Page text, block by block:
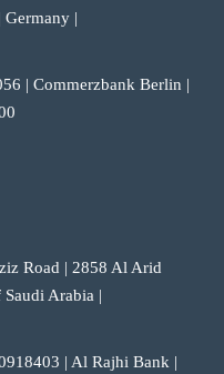
|
| Commerzbank Berlin |
Road | 2858 Al Arid
Arabia |
| Al Rajhi Bank |